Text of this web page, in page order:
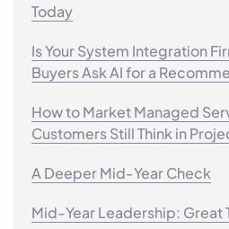
Today
Is Your System Integration
Buyers Ask AI for a
How to Market Managed
Customers Still Think in
A Deeper Mid-Year Check
Mid-Year Leadership: Great